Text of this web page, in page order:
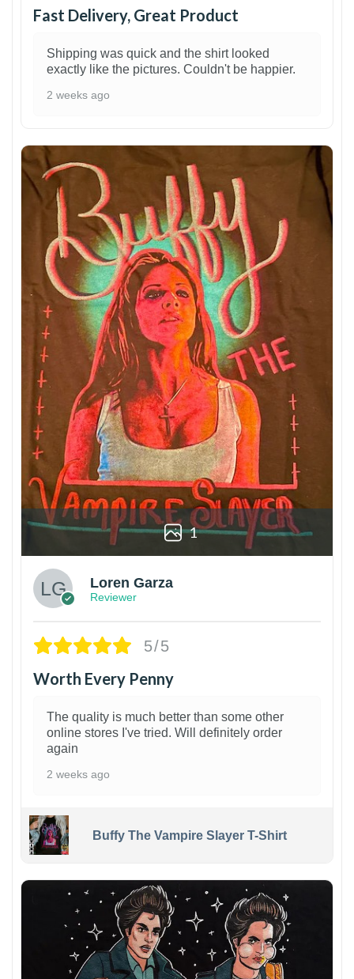
Fast Delivery, Great Product
Shipping was quick and the shirt looked
exactly like the pictures. Couldn't be happier.
2 weeks ago
1
Loren Garza
Reviewer
5/5
Worth Every Penny
The quality is much better than some other
online stores I've tried. Will definitely order
again
2 weeks ago
Buffy The Vampire Slayer T-Shirt